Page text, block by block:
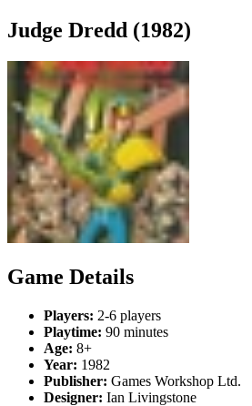
Judge Dredd (1982)
Game Details
Players: 2-6 players
Playtime: 90 minutes
Age: 8+
Year: 1982
Publisher: Games Workshop Ltd.
Designer: Ian Livingstone